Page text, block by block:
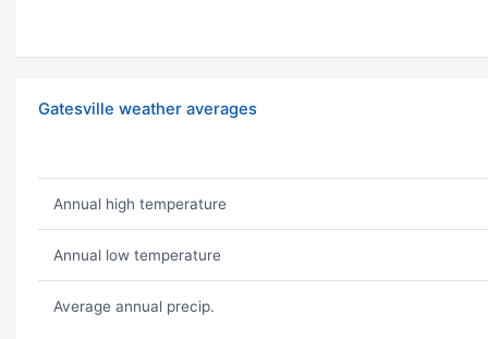
Gatesville weather averages
Annual high temperature
Annual low temperature
Average annual precip.